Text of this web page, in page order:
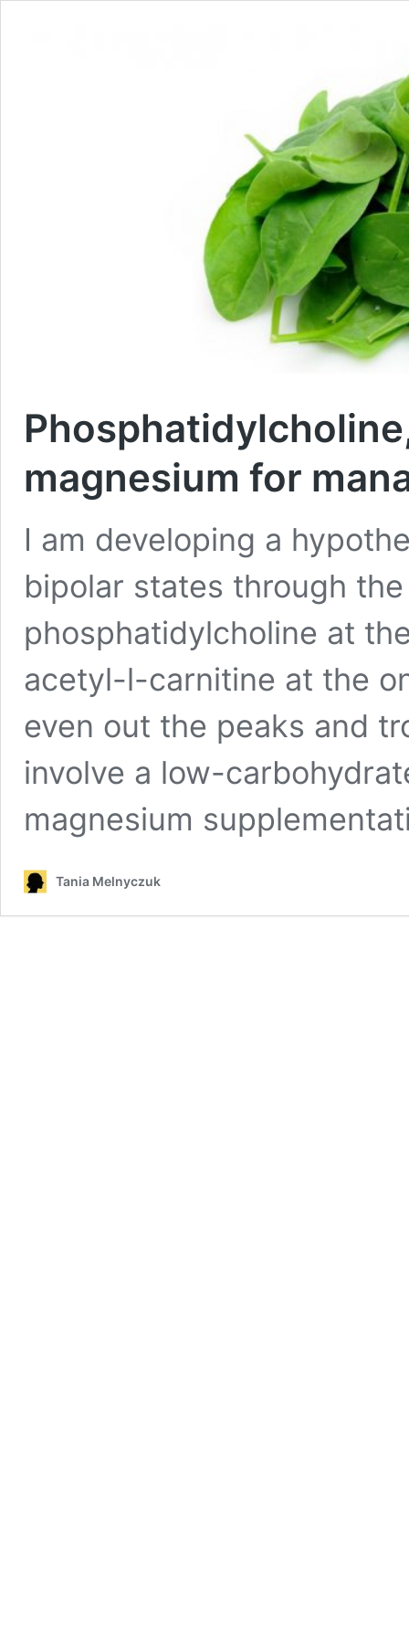
magnesium for
I am developing a
bipolar states through
phosphatidylcholine at
acetyl-l-carnitine at the
even out the peaks and
involve a low-
magnesium
Tania Melnyczuk